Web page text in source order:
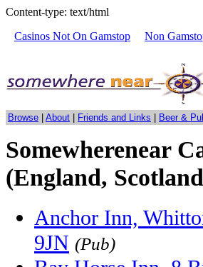
Content-type: text/html
Casinos Not On Gamstop
Non
Browse About Friends and Links Beer &
Somewherenear
(England,
Anchor Inn,
9JN (Pub)